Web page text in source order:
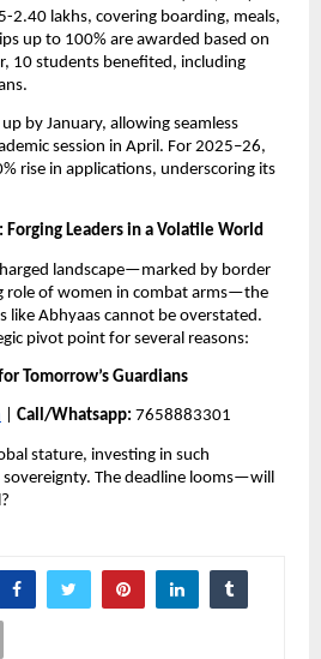
2.40 lakhs, covering boarding, meals,
up to 100% are awarded based on
10 students benefited, including
by January, allowing seamless
session in April. For 2025–26,
rise in applications, underscoring its
Leaders in a Volatile World
landscape—marked by border
role of women in combat arms—the
Abhyaas cannot be overstated.
pivot point for several reasons:
Tomorrow’s Guardians
Call/Whatsapp: 7658883301
stature, investing in such
The deadline looms—will